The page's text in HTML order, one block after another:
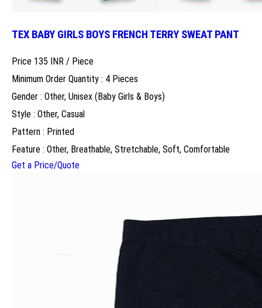
TEX BABY GIRLS BOYS FRENCH TERRY SWEAT PANT
Price 135 INR / Piece
Minimum Order Quantity : 4 Pieces
Gender : Other, Unisex (Baby Girls & Boys)
Style : Other, Casual
Pattern : Printed
Feature : Other, Breathable, Stretchable, Soft, Comfortable
Get a Price/Quote